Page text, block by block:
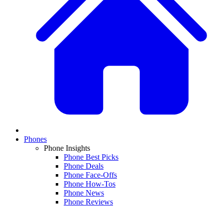
Phones
Phone Insights
Phone Best Picks
Phone Deals
Phone Face-Offs
Phone How-Tos
Phone News
Phone Reviews